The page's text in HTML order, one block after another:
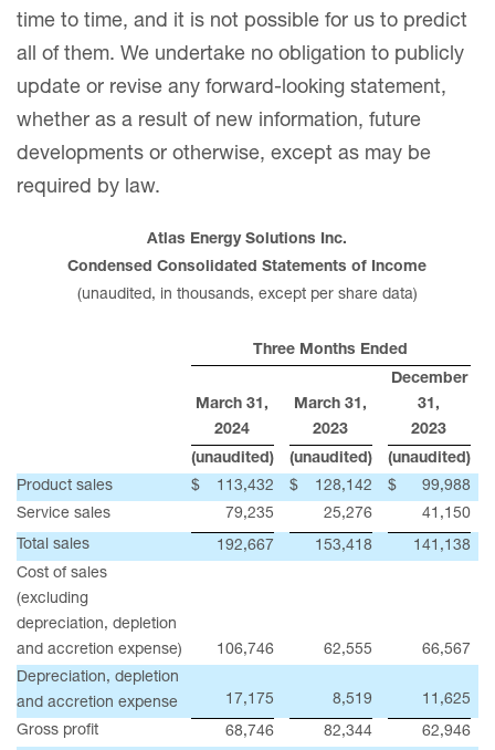
time to time, and it is not possible for us to predict
all of them. We undertake no obligation to publicly
update or revise any forward-looking statement,
whether as a result of new information, future
developments or otherwise, except as may be
required by law.
Atlas Energy Solutions Inc.
Condensed Consolidated Statements of Income
(unaudited, in thousands, except per share data)
Three Months Ended
March 31,
2024
March 31,
2023
December
31,
2023
(unaudited)
(unaudited)
(unaudited)
Product sales
$ 113,432 $ 128,142 $
99,988
Service sales
79,235 25,276
41,150
Total sales
192,667 153,418
141,138
Cost of sales
(excluding
depreciation, depletion
and accretion expense)
106,746 62,555
66,567
Depreciation, depletion
and accretion expense
17,175 8,519
11,625
Gross profit
68,746 82,344
62,946